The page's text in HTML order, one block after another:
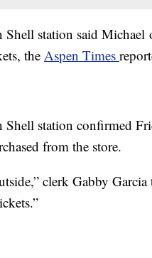
Shell station said
theAspen Times
Shell station confirmed
from the store.
clerk Gabby